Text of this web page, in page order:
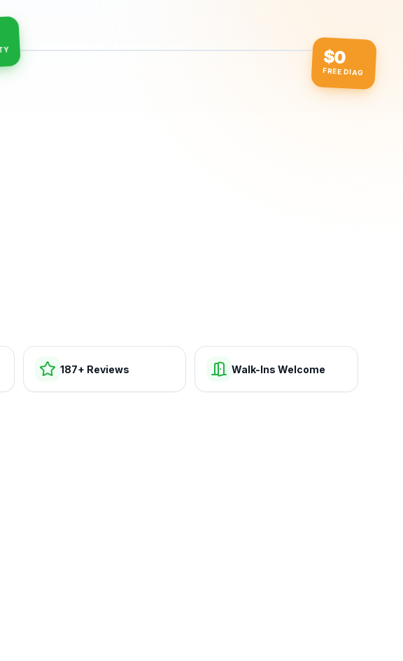
repairs · open now
$0
FREE DIAG
187+ Reviews Walk-Ins Welcome